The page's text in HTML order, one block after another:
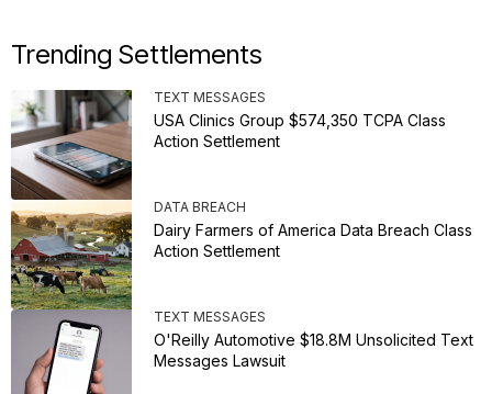
Trending Settlements
TEXT MESSAGES
USA Clinics Group $574,350 TCPA Class
Action Settlement
DATA BREACH
Dairy Farmers of America Data Breach Class
Action Settlement
TEXT MESSAGES
O'Reilly Automotive $18.8M Unsolicited Text
Messages Lawsuit